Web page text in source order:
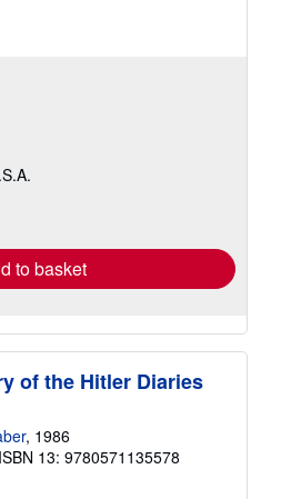
to basket
of the Hitler Diaries
, 1986
ISBN 13: 9780571135578